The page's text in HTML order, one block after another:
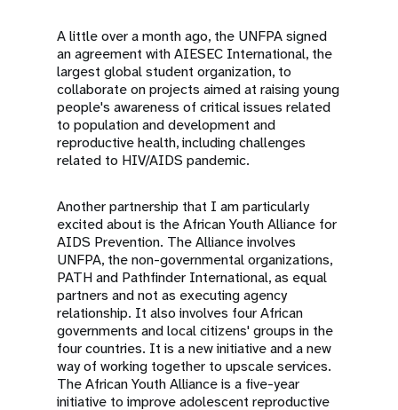
A little over a month ago, the UNFPA signed
an agreement with AIESEC International, the
largest global student organization, to
collaborate on projects aimed at raising young
people's awareness of critical issues related
to population and development and
reproductive health, including challenges
related to HIV/AIDS pandemic.
Another partnership that I am particularly
excited about is the African Youth Alliance for
AIDS Prevention. The Alliance involves
UNFPA, the non-governmental organizations,
PATH and Pathfinder International, as equal
partners and not as executing agency
relationship. It also involves four African
governments and local citizens' groups in the
four countries. It is a new initiative and a new
way of working together to upscale services.
The African Youth Alliance is a five-year
initiative to improve adolescent reproductive